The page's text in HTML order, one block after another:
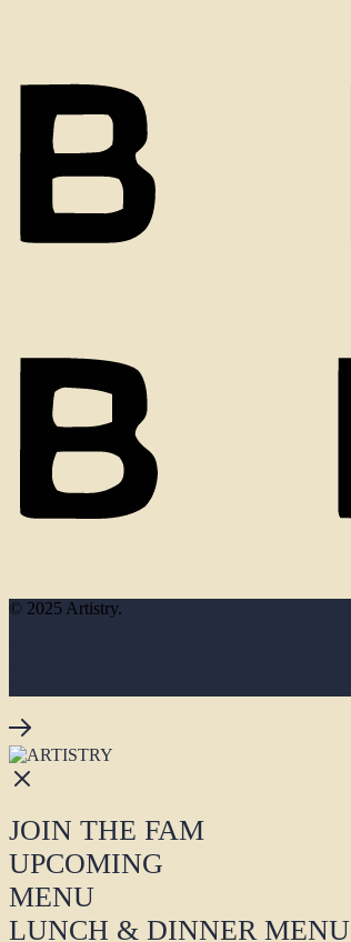
© 2025 Artistry.
JOIN THE FAM
UPCOMING
MENU
LUNCH & DINNER MENU